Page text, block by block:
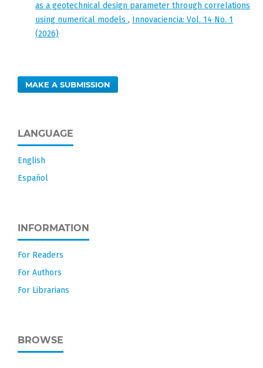
as a geotechnical design parameter through correlations
using numerical models , Innovaciencia: Vol. 14 No. 1
(2026)
MAKE A SUBMISSION
LANGUAGE
English
Español
INFORMATION
For Readers
For Authors
For Librarians
BROWSE